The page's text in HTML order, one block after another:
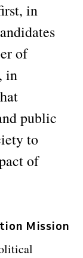
in
of
in
public
to
of
Mission